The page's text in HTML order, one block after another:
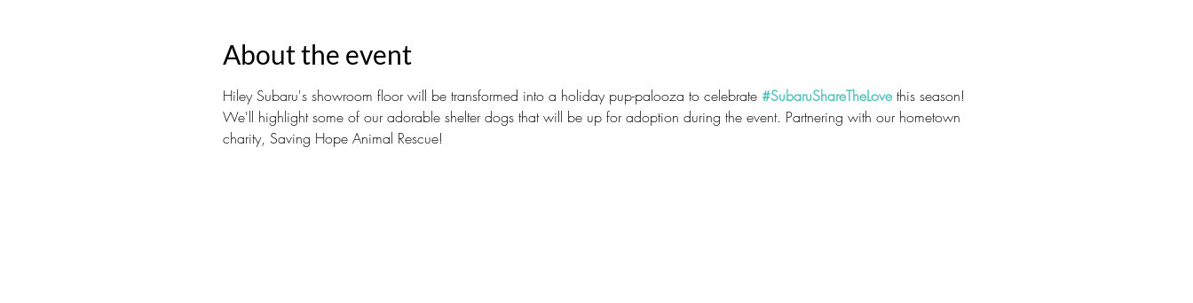
About the event
Hiley Subaru's showroom floor will be transformed into a holiday pup-palooza to celebrate #SubaruShareTheLove this season!
We'll highlight some of our adorable shelter dogs that will be up for adoption during the event. Partnering with our hometown
charity, Saving Hope Animal Rescue!